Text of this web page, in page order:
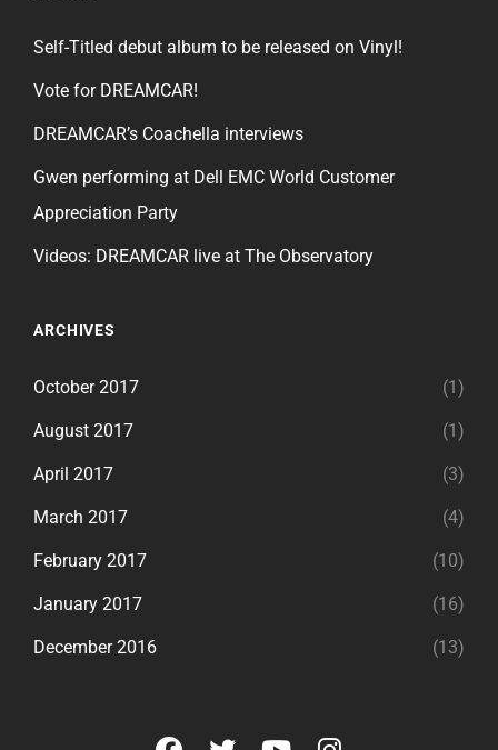
Self-Titled debut album to be released on Vinyl!
Vote for DREAMCAR!
DREAMCAR’s Coachella interviews
Gwen performing at Dell EMC World Customer
Appreciation Party
Videos: DREAMCAR live at The Observatory
ARCHIVES
October 2017 (1)
August 2017 (1)
April 2017 (3)
March 2017 (4)
February 2017 (10)
January 2017 (16)
December 2016 (13)